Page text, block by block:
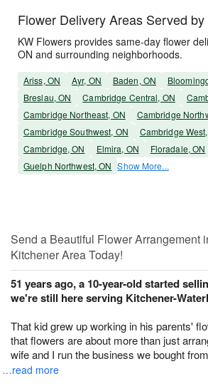
Flower Delivery Areas Served
KW Flowers provides same-day flower delivery to
ON and surrounding neighborhoods.
Ariss, ON Ayr, ON Baden, ON
Breslau, ON
Cambridge Central, ON
Cambridge Northeast, ON
Cambridge
Cambridge Southwest, ON
Cambridge
Cambridge, ON
Elmira, ON
Floradale, ON
Guelph Northwest, ON Show More...
Send a Beautiful Flower Arrangement
Kitchener Area Today!
51 years ago, a 10-year-old started
we're still here serving Kitchener-
That kid grew up working in his parents'
that flowers are about more than just
wife and I run the business we bought
…read more